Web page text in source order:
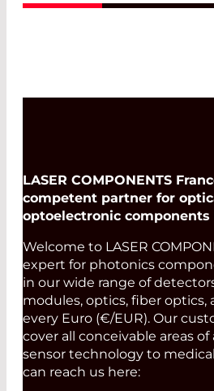
Read More
LASER COMPONENTS
competent partner for
optoelectronic components
Welcome to LASER
expert for photonics
in our wide range of
modules, optics, fiber optics,
every Euro (€/EUR). Our
cover all conceivable areas
sensor technology to
can reach us here: